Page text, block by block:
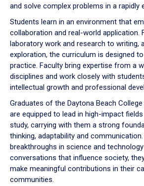
and solve complex problems in a rapidly
Students learn in an environment that
collaboration and real-world application.
laboratory work and research to writing,
exploration, the curriculum is designed
practice. Faculty bring expertise from a
disciplines and work closely with
intellectual growth and professional
Graduates of the Daytona Beach
are equipped to lead in high-impact
study, carrying with them a strong
thinking, adaptability and
breakthroughs in science and
conversations that influence society,
make meaningful contributions in their
communities.